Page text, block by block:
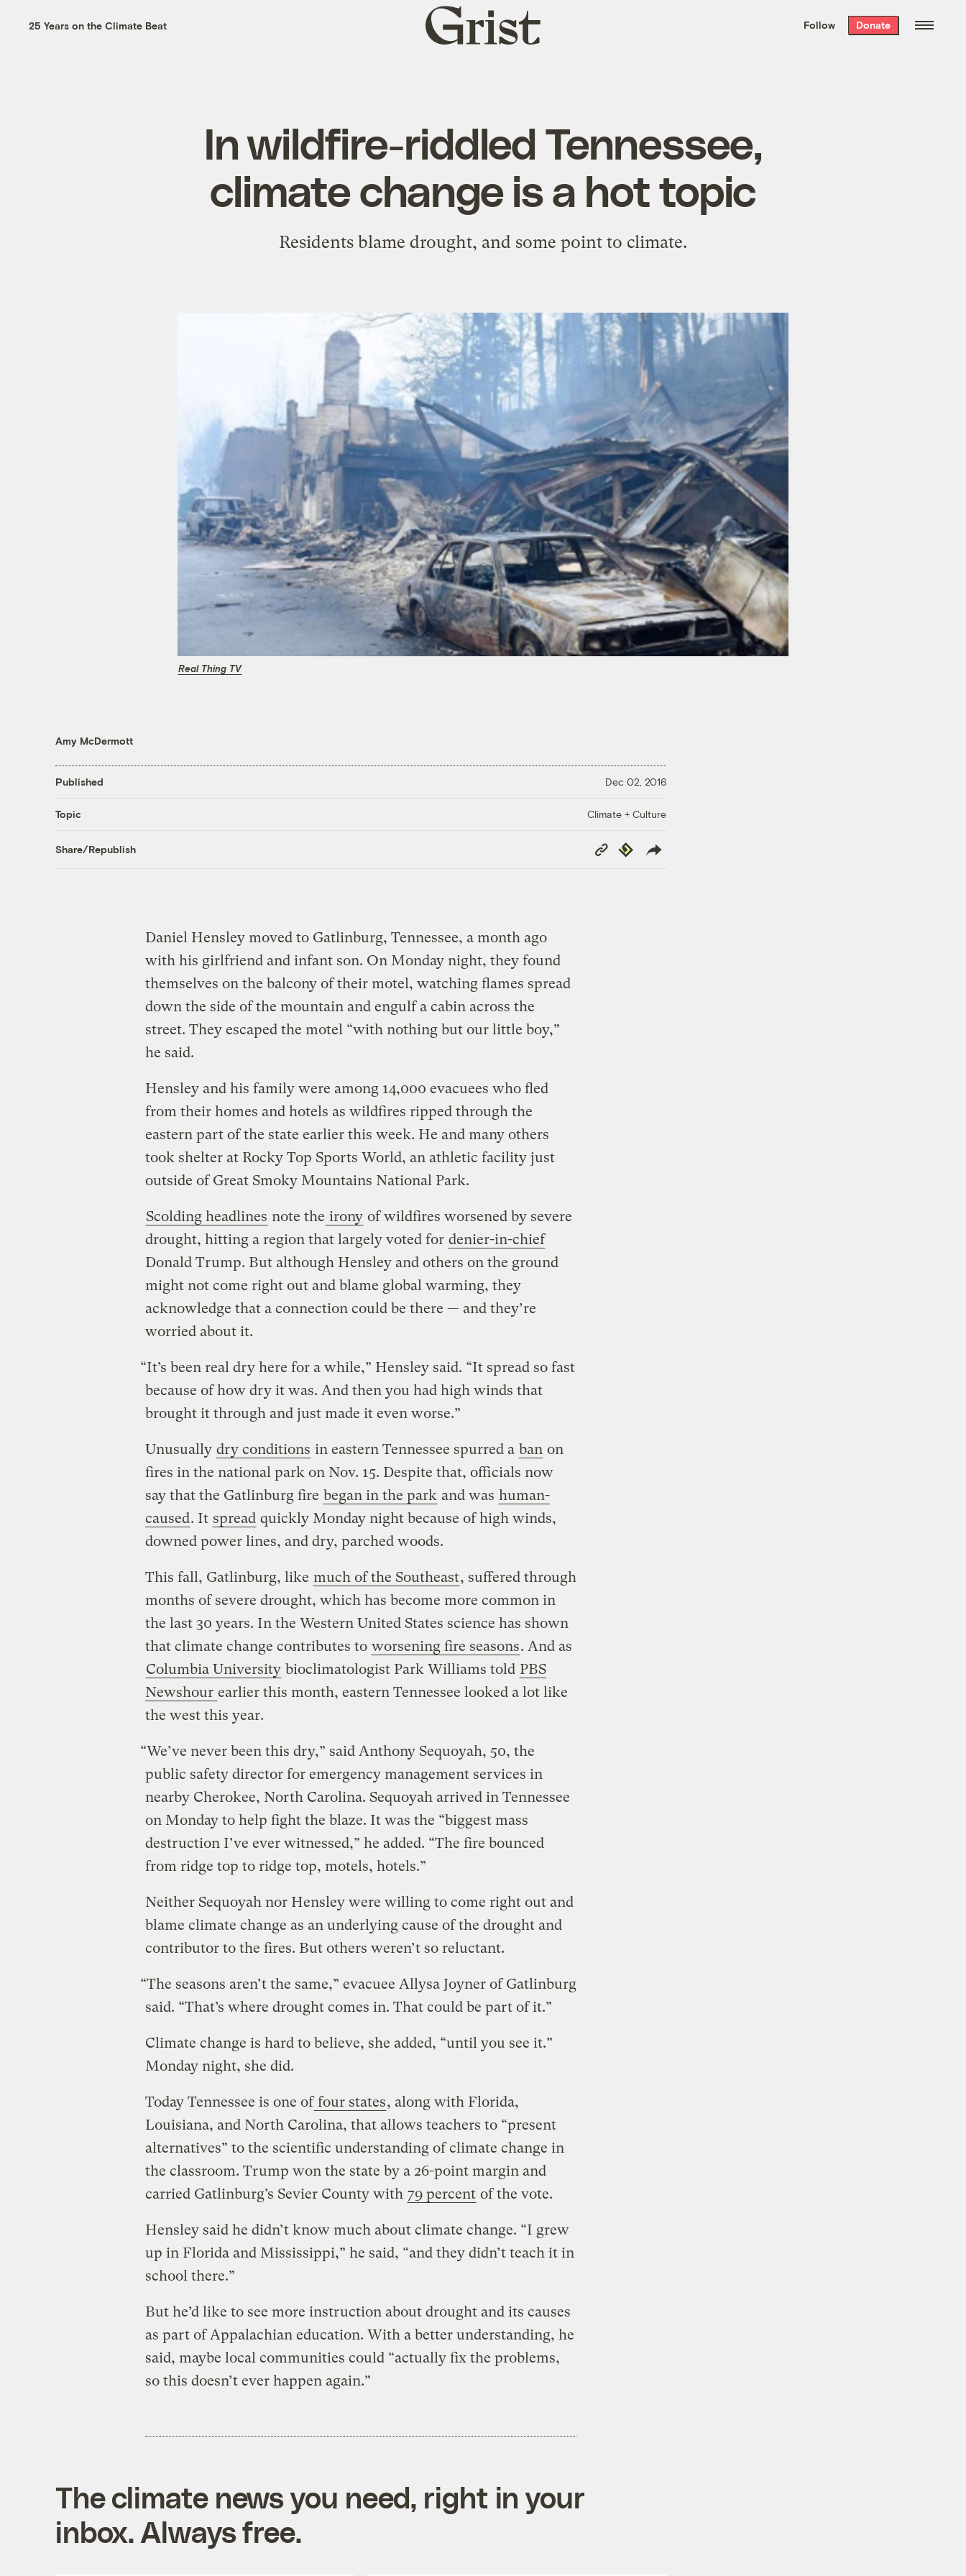
the week’s best
. Delivered free every
25 Years on the Climate Beat
Grist
home
Follow Donate
In wildfire-riddled Tennessee,
climate change is a hot topic
Residents blame drought, and some point to climate.
Real Thing TV
Amy McDermott
Published Dec 02, 2016
Topic Climate + Culture
Share/Republish
Copy
Link
Republish
Daniel Hensley moved to Gatlinburg, Tennessee, a month ago
with his girlfriend and infant son. On Monday night, they found
themselves on the balcony of their motel, watching flames spread
down the side of the mountain and engulf a cabin across the
street. They escaped the motel “with nothing but our little boy,”
he said.
Hensley and his family were among 14,000 evacuees who fled
from their homes and hotels as wildfires ripped through the
eastern part of the state earlier this week. He and many others
took shelter at Rocky Top Sports World, an athletic facility just
outside of Great Smoky Mountains National Park.
Scolding headlines note the irony of wildfires worsened by severe
drought, hitting a region that largely voted for denier-in-chief
Donald Trump. But although Hensley and others on the ground
might not come right out and blame global warming, they
acknowledge that a connection could be there — and they’re
worried about it.
“It’s been real dry here for a while,” Hensley said. “It spread so fast
because of how dry it was. And then you had high winds that
brought it through and just made it even worse.”
Unusually dry conditions in eastern Tennessee spurred a ban on
fires in the national park on Nov. 15. Despite that, officials now
say that the Gatlinburg fire began in the park and was human-
caused. It spread quickly Monday night because of high winds,
downed power lines, and dry, parched woods.
This fall, Gatlinburg, like much of the Southeast, suffered through
months of severe drought, which has become more common in
the last 30 years. In the Western United States science has shown
that climate change contributes to worsening fire seasons. And as
Columbia University bioclimatologist Park Williams told PBS
Newshour earlier this month, eastern Tennessee looked a lot like
the west this year.
“We’ve never been this dry,” said Anthony Sequoyah, 50, the
public safety director for emergency management services in
nearby Cherokee, North Carolina. Sequoyah arrived in Tennessee
on Monday to help fight the blaze. It was the “biggest mass
destruction I’ve ever witnessed,” he added. “The fire bounced
from ridge top to ridge top, motels, hotels.”
Neither Sequoyah nor Hensley were willing to come right out and
blame climate change as an underlying cause of the drought and
contributor to the fires. But others weren’t so reluctant.
“The seasons aren’t the same,” evacuee Allysa Joyner of Gatlinburg
said. “That’s where drought comes in. That could be part of it.”
Climate change is hard to believe, she added, “until you see it.”
Monday night, she did.
Today Tennessee is one offour states, along with Florida,
Louisiana, and North Carolina, that allows teachers to “present
alternatives” to the scientific understanding of climate change in
the classroom. Trump won the state by a 26-point margin and
carried Gatlinburg’s Sevier County with 79 percent of the vote.
Hensley said he didn’t know much about climate change. “I grew
up in Florida and Mississippi,” he said, “and they didn’t teach it in
school there.”
But he’d like to see more instruction about drought and its causes
as part of Appalachian education. With a better understanding, he
said, maybe local communities could “actually fix the problems,
so this doesn’t ever happen again.”
The climate news you need, right in your
inbox. Always free.